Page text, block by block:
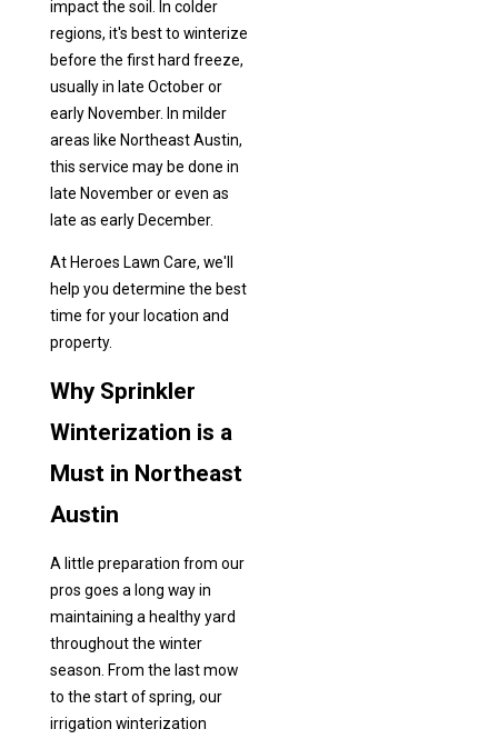
impact the soil. In colder
regions, it's best to winterize
before the first hard freeze,
usually in late October or
early November. In milder
areas like Northeast Austin,
this service may be done in
late November or even as
late as early December.
At Heroes Lawn Care, we'll
help you determine the best
time for your location and
property.
Why Sprinkler
Winterization is a
Must in Northeast
Austin
A little preparation from our
pros goes a long way in
maintaining a healthy yard
throughout the winter
season. From the last mow
to the start of spring, our
irrigation winterization